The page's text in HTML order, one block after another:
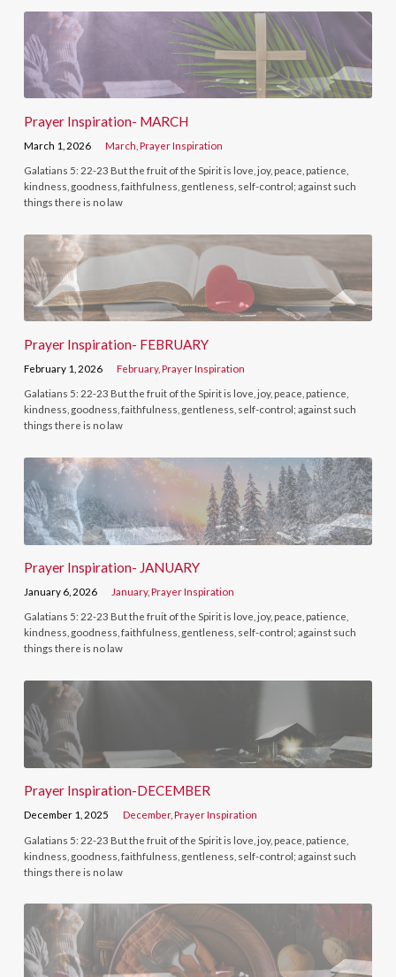
Prayer Inspiration- MARCH
March 1, 2026 March ,Prayer Inspiration
Galatians 5: 22-23 But the fruit of the Spirit is love, joy, peace, patience,
kindness, goodness, faithfulness, gentleness, self-control; against such
things there is no law
Prayer Inspiration- FEBRUARY
February 1, 2026 February,Prayer Inspiration
Galatians 5: 22-23 But the fruit of the Spirit is love, joy, peace, patience,
kindness, goodness, faithfulness, gentleness, self-control; against such
things there is no law
Prayer Inspiration- JANUARY
January 6, 2026 January,Prayer Inspiration
Galatians 5: 22-23 But the fruit of the Spirit is love, joy, peace, patience,
kindness, goodness, faithfulness, gentleness, self-control; against such
things there is no law
Prayer Inspiration-DECEMBER
December 1, 2025 December,Prayer Inspiration
Galatians 5: 22-23 But the fruit of the Spirit is love, joy, peace, patience,
kindness, goodness, faithfulness, gentleness, self-control; against such
things there is no law